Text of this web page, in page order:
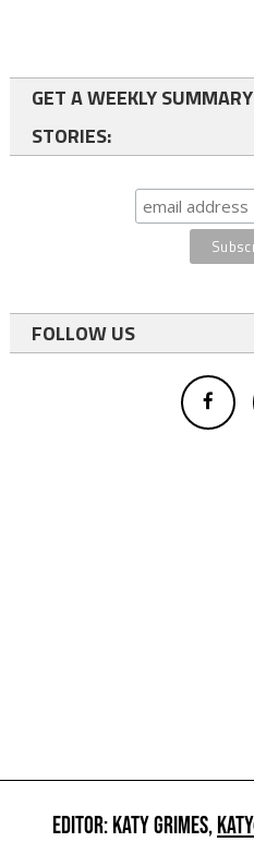
GET A WEEKLY
STORIES:
FOLLOW US
EDITOR: KATY GRIMES,